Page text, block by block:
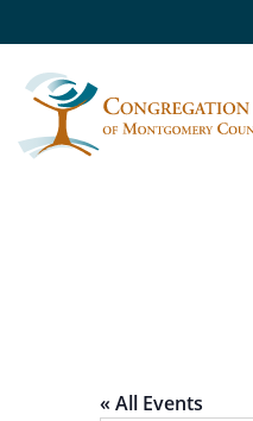
« All Events